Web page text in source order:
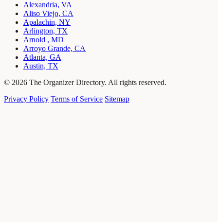
Alexandria, VA
Aliso Viejo, CA
Apalachin, NY
Arlington, TX
Arnold , MD
Arroyo Grande, CA
Atlanta, GA
Austin, TX
© 2026 The Organizer Directory. All rights reserved.
Privacy Policy Terms of Service Sitemap